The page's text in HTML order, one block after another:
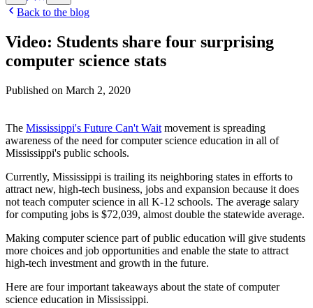
Back to the blog
Video: Students share four surprising
computer science stats
Published on March 2, 2020
The Mississippi's Future Can't Wait movement is spreading
awareness of the need for computer science education in all of
Mississippi's public schools.
Currently, Mississippi is trailing its neighboring states in efforts to
attract new, high-tech business, jobs and expansion because it does
not teach computer science in all K-12 schools. The average salary
for computing jobs is $72,039, almost double the statewide average.
Making computer science part of public education will give students
more choices and job opportunities and enable the state to attract
high-tech investment and growth in the future.
Here are four important takeaways about the state of computer
science education in Mississippi.